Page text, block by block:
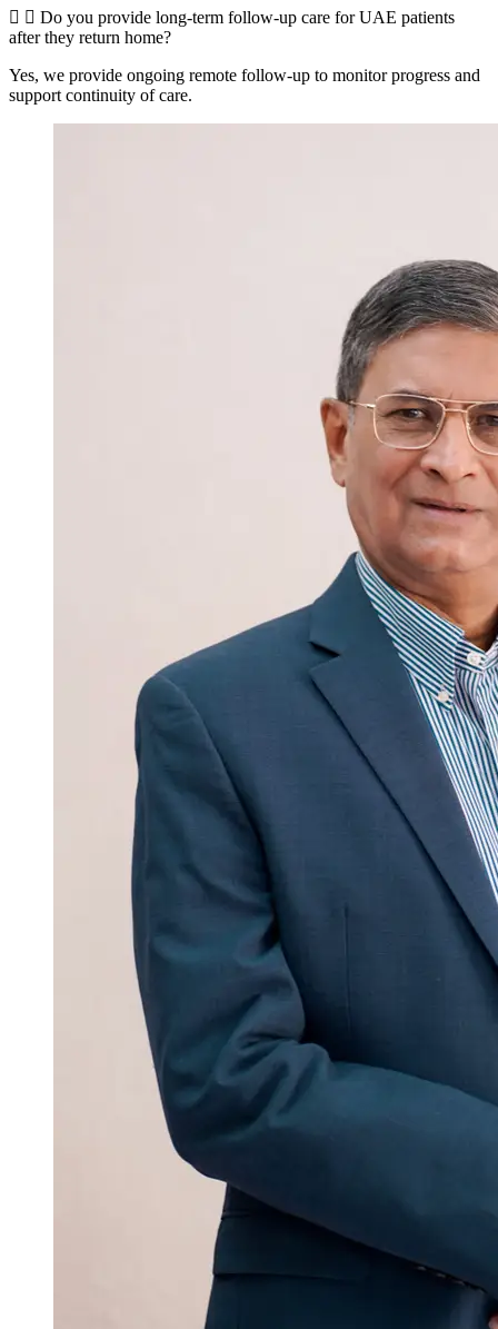
Do you provide long-term follow-up care for UAE patients
after they return home?
Yes, we provide ongoing remote follow-up to monitor progress and
support continuity of care.